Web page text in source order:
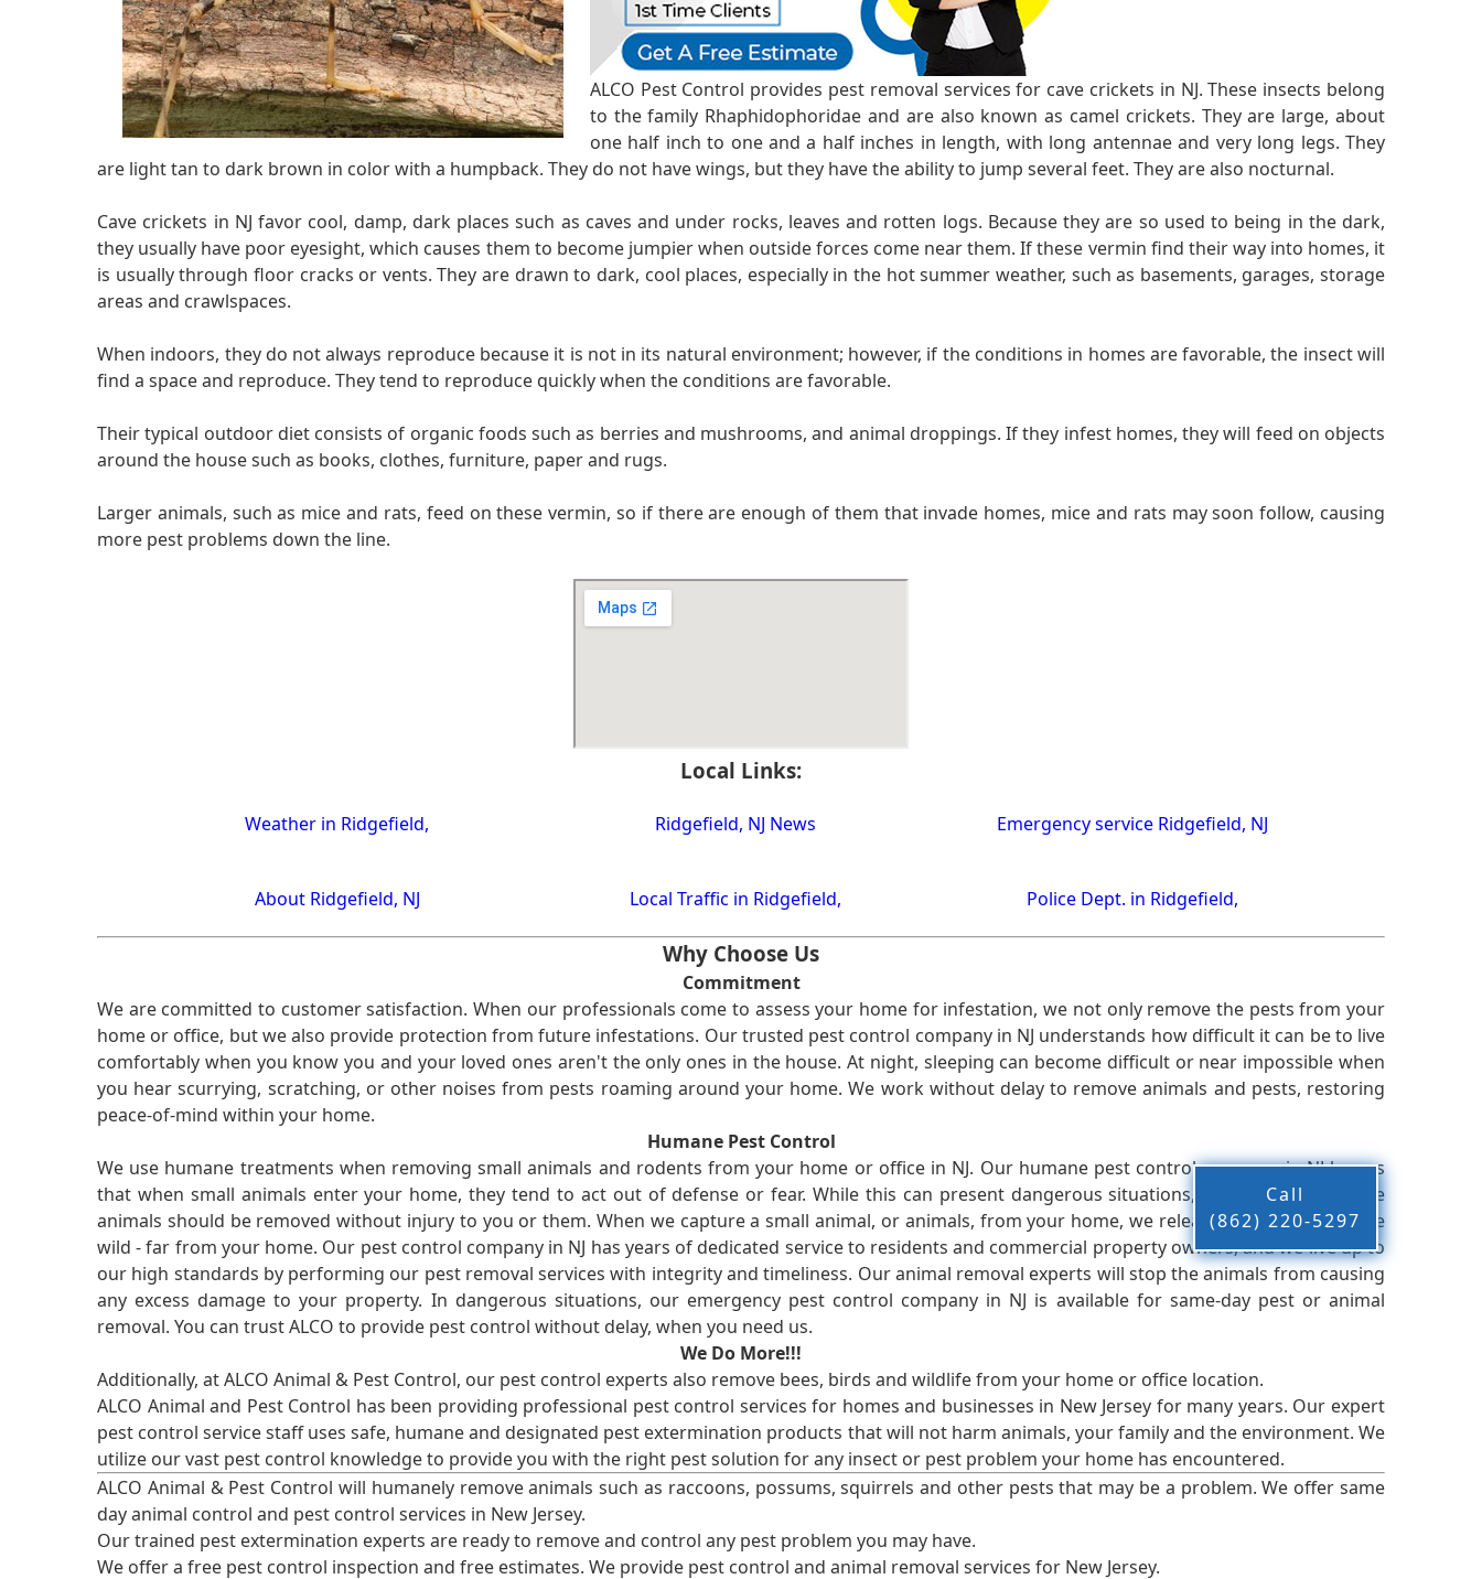
ALCO Pest Control provides pest removal services for cave crickets in NJ. These insects belong
to the family Rhaphidophoridae and are also known as camel crickets. They are large, about
one half inch to one and a half inches in length, with long antennae and very long legs. They
are light tan to dark brown in color with a humpback. They do not have wings, but they have the ability to jump several feet. They are also nocturnal.
Cave crickets in NJ favor cool, damp, dark places such as caves and under rocks, leaves and rotten logs. Because they are so used to being in the dark,
they usually have poor eyesight, which causes them to become jumpier when outside forces come near them. If these vermin find their way into homes, it
is usually through floor cracks or vents. They are drawn to dark, cool places, especially in the hot summer weather, such as basements, garages, storage
areas and crawlspaces.
When indoors, they do not always reproduce because it is not in its natural environment; however, if the conditions in homes are favorable, the insect will
find a space and reproduce. They tend to reproduce quickly when the conditions are favorable.
Their typical outdoor diet consists of organic foods such as berries and mushrooms, and animal droppings. If they infest homes, they will feed on objects
around the house such as books, clothes, furniture, paper and rugs.
Larger animals, such as mice and rats, feed on these vermin, so if there are enough of them that invade homes, mice and rats may soon follow, causing
more pest problems down the line.
Local Links:
Weather in Ridgefield, Ridgefield, NJ News Emergency service Ridgefield, NJ
About Ridgefield, NJ Local Traffic in Ridgefield, Police Dept. in Ridgefield,
Why Choose Us
Commitment
We are committed to customer satisfaction. When our professionals come to assess your home for infestation, we not only remove the pests from your
home or office, but we also provide protection from future infestations. Our trusted pest control company in NJ understands how difficult it can be to live
comfortably when you know you and your loved ones aren't the only ones in the house. At night, sleeping can become difficult or near impossible when
you hear scurrying, scratching, or other noises from pests roaming around your home. We work without delay to remove animals and pests, restoring
peace-of-mind within your home.
Humane Pest Control
We use humane treatments when removing small animals and rodents from your home or office in NJ. Our humane pest control company in NJ knows
that when small animals enter your home, they tend to act out of defense or fear. While this can present dangerous situations, we believe that these
animals should be removed without injury to you or them. When we capture a small animal, or animals, from your home, we release them back into the
wild - far from your home. Our pest control company in NJ has years of dedicated service to residents and commercial property owners, and we live up to
our high standards by performing our pest removal services with integrity and timeliness. Our animal removal experts will stop the animals from causing
any excess damage to your property. In dangerous situations, our emergency pest control company in NJ is available for same-day pest or animal
removal. You can trust ALCO to provide pest control without delay, when you need us.
We Do More!!!
Additionally, at ALCO Animal & Pest Control, our pest control experts also remove bees, birds and wildlife from your home or office location.
ALCO Animal and Pest Control has been providing professional pest control services for homes and businesses in New Jersey for many years. Our expert
pest control service staff uses safe, humane and designated pest extermination products that will not harm animals, your family and the environment. We
utilize our vast pest control knowledge to provide you with the right pest solution for any insect or pest problem your home has encountered.
ALCO Animal & Pest Control will humanely remove animals such as raccoons, possums, squirrels and other pests that may be a problem. We offer same
day animal control and pest control services in New Jersey.
Our trained pest extermination experts are ready to remove and control any pest problem you may have.
We offer a free pest control inspection and free estimates. We provide pest control and animal removal services for New Jersey.
Call
(862) 220-5297